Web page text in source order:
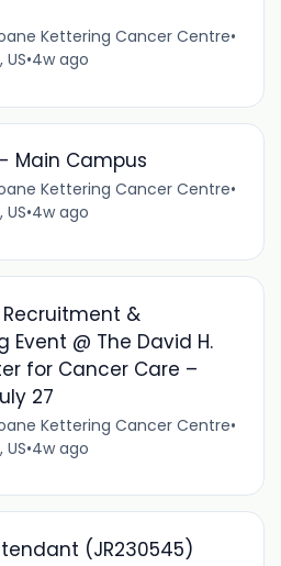
Kettering Cancer Centre•
US•4w ago
Main Campus
Kettering Cancer Centre•
US•4w ago
&
Event @ The David H.
for Cancer Care –
27
Kettering Cancer Centre•
US•4w ago
(JR230545)